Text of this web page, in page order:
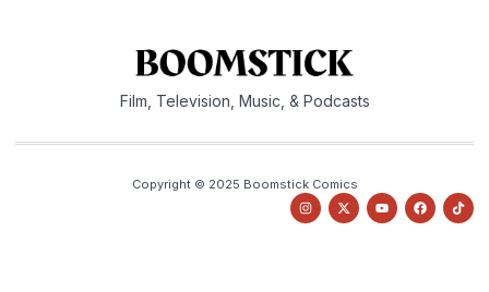
Film, Television, Music, & Podcasts
Copyright © 2025 Boomstick Comics